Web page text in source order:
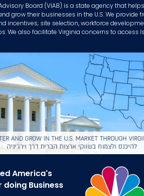
Board (VIAB) is a state agency that
grow their businesses in the U.S. We provide
incentives; site selection, workforce
We also facilitate Virginia concerns to access
America's
Business